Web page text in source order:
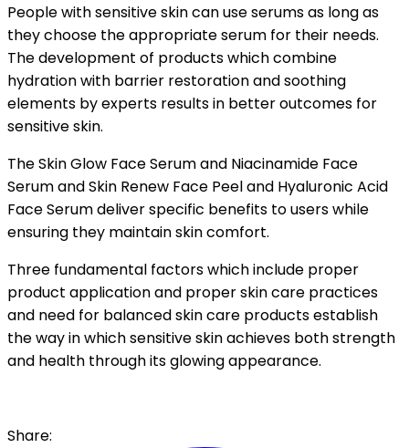
People with sensitive skin can use serums as long as
they choose the appropriate serum for their needs.
The development of products which combine
hydration with barrier restoration and soothing
elements by experts results in better outcomes for
sensitive skin.
The Skin Glow Face Serum and Niacinamide Face
Serum and Skin Renew Face Peel and Hyaluronic Acid
Face Serum deliver specific benefits to users while
ensuring they maintain skin comfort.
Three fundamental factors which include proper
product application and proper skin care practices
and need for balanced skin care products establish
the way in which sensitive skin achieves both strength
and health through its glowing appearance.
Share: